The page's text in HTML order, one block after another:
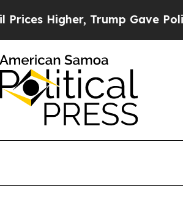
Trump Gave Politically